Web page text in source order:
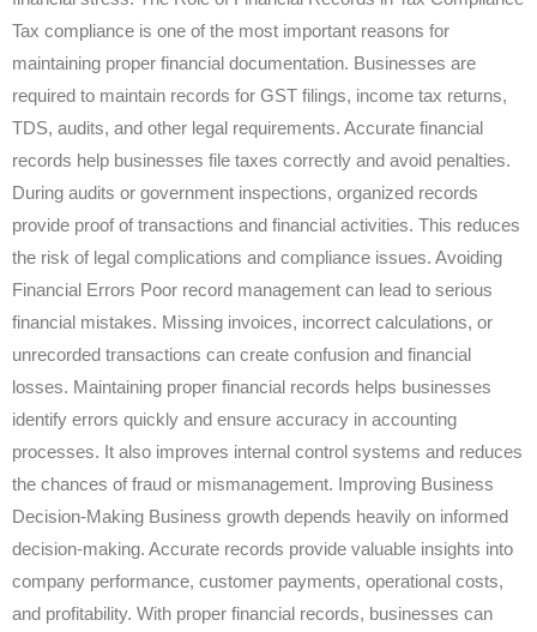
Tax compliance is one of the most important reasons for
maintaining proper financial documentation. Businesses are
required to maintain records for GST filings, income tax returns,
TDS, audits, and other legal requirements. Accurate financial
records help businesses file taxes correctly and avoid penalties.
During audits or government inspections, organized records
provide proof of transactions and financial activities. This reduces
the risk of legal complications and compliance issues. Avoiding
Financial Errors Poor record management can lead to serious
financial mistakes. Missing invoices, incorrect calculations, or
unrecorded transactions can create confusion and financial
losses. Maintaining proper financial records helps businesses
identify errors quickly and ensure accuracy in accounting
processes. It also improves internal control systems and reduces
the chances of fraud or mismanagement. Improving Business
Decision-Making Business growth depends heavily on informed
decision-making. Accurate records provide valuable insights into
company performance, customer payments, operational costs,
and profitability. With proper financial records, businesses can